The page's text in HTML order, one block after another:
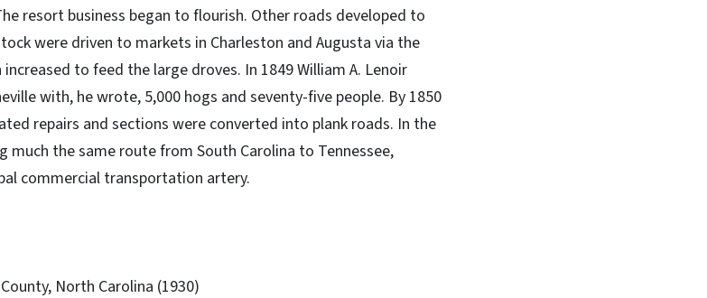
resort business began to flourish. Other roads developed to
were driven to markets in Charleston and Augusta via the
to feed the large droves. In 1849 William A. Lenoir
with, he wrote, 5,000 hogs and seventy-five people. By 1850
repairs and sections were converted into plank roads. In the
the same route from South Carolina to Tennessee,
commercial transportation artery.
North Carolina (1930)